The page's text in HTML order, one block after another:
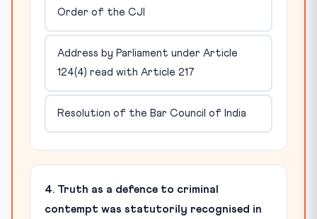
Order of the CJI
Address by Parliament under Article
124(4) read with Article 217
Resolution of the Bar Council of India
4. Truth as a defence to criminal
contempt was statutorily recognised in